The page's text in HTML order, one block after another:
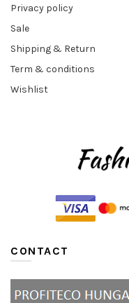
Privacy policy
Sale
Shipping & Return
Term & conditions
Wishlist
CONTACT